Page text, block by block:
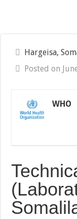
Hargeisa,
Posted on
WHO